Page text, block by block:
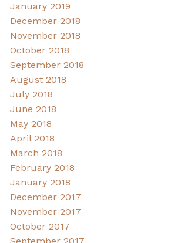
January 2019
December 2018
November 2018
October 2018
September 2018
August 2018
July 2018
June 2018
May 2018
April 2018
March 2018
February 2018
January 2018
December 2017
November 2017
October 2017